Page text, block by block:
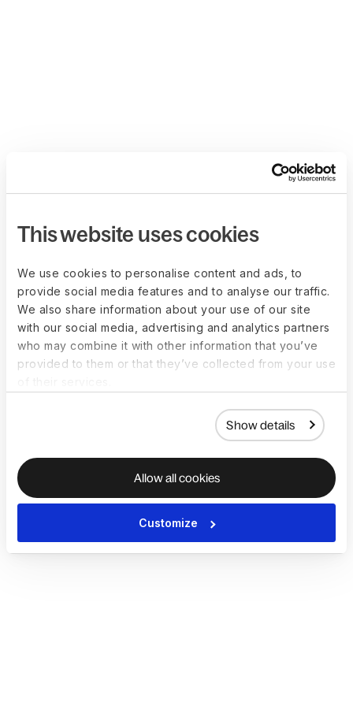
This website uses cookies
We use cookies to personalise content and ads, to
provide social media features and to analyse our traffic.
We also share information about your use of our site
with our social media, advertising and analytics partners
who may combine it with other information that you’ve
provided to them or that they’ve collected from your use
Show details
Allow all cookies
Customize